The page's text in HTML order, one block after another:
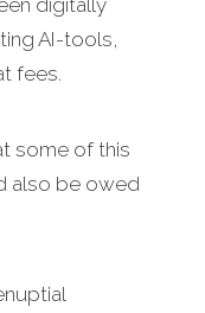
digitally
AI-tools,
fees.
some of this
also be owed